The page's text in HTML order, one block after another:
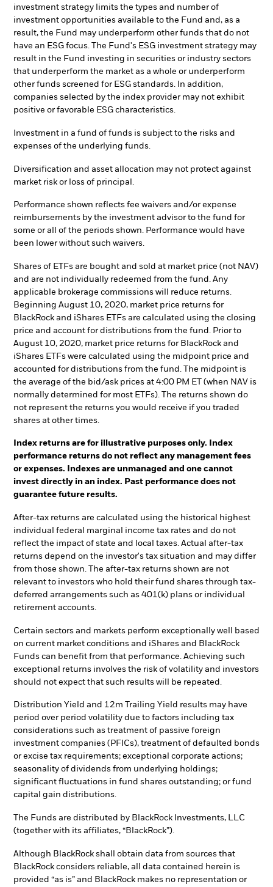
investment strategy limits the types and number of
investment opportunities available to the Fund and, as a
result, the Fund may underperform other funds that do not
have an ESG focus. The Fund's ESG investment strategy may
result in the Fund investing in securities or industry sectors
that underperform the market as a whole or underperform
other funds screened for ESG standards. In addition,
companies selected by the index provider may not exhibit
positive or favorable ESG characteristics.
Investment in a fund of funds is subject to the risks and
expenses of the underlying funds.
Diversification and asset allocation may not protect against
market risk or loss of principal.
Performance shown reflects fee waivers and/or expense
reimbursements by the investment advisor to the fund for
some or all of the periods shown. Performance would have
been lower without such waivers.
Shares of ETFs are bought and sold at market price (not NAV)
and are not individually redeemed from the fund. Any
applicable brokerage commissions will reduce returns.
Beginning August 10, 2020, market price returns for
BlackRock and iShares ETFs are calculated using the closing
price and account for distributions from the fund. Prior to
August 10, 2020, market price returns for BlackRock and
iShares ETFs were calculated using the midpoint price and
accounted for distributions from the fund. The midpoint is
the average of the bid/ask prices at 4:00 PM ET (when NAV is
normally determined for most ETFs). The returns shown do
not represent the returns you would receive if you traded
shares at other times.
Index returns are for illustrative purposes only. Index
performance returns do not reflect any management fees
or expenses. Indexes are unmanaged and one cannot
invest directly in an index. Past performance does not
guarantee future results.
After-tax returns are calculated using the historical highest
individual federal marginal income tax rates and do not
reflect the impact of state and local taxes. Actual after-tax
returns depend on the investor's tax situation and may differ
from those shown. The after-tax returns shown are not
relevant to investors who hold their fund shares through tax-
deferred arrangements such as 401(k) plans or individual
retirement accounts.
Certain sectors and markets perform exceptionally well based
on current market conditions and iShares and BlackRock
Funds can benefit from that performance. Achieving such
exceptional returns involves the risk of volatility and investors
should not expect that such results will be repeated.
Distribution Yield and 12m Trailing Yield results may have
period over period volatility due to factors including tax
considerations such as treatment of passive foreign
investment companies (PFICs), treatment of defaulted bonds
or excise tax requirements; exceptional corporate actions;
seasonality of dividends from underlying holdings;
significant fluctuations in fund shares outstanding; or fund
capital gain distributions.
The Funds are distributed by BlackRock Investments, LLC
(together with its affiliates, “BlackRock”).
Although BlackRock shall obtain data from sources that
BlackRock considers reliable, all data contained herein is
provided “as is” and BlackRock makes no representation or